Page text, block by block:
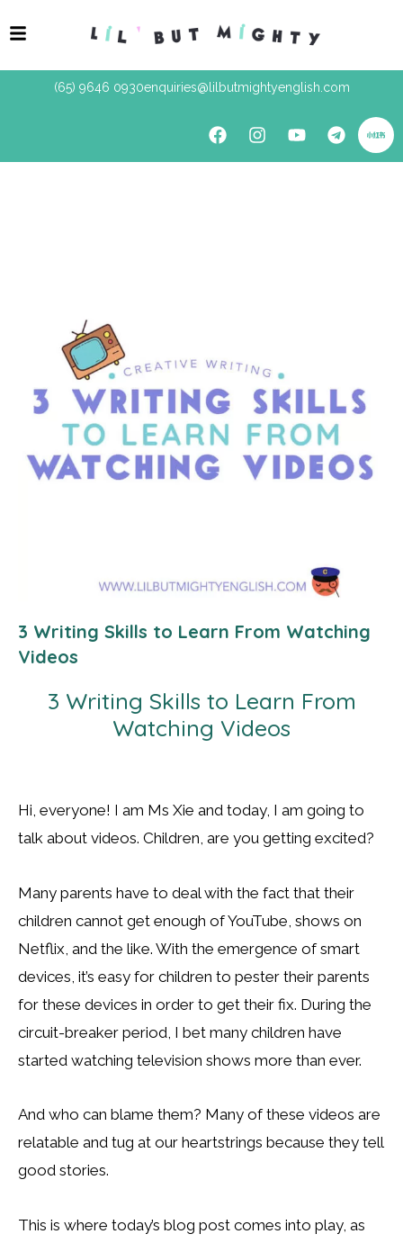
(65) 9646 0930enquiries@lilbutmightyenglish.com
3 Writing Skills to Learn From Watching
Videos
3 Writing Skills to Learn From
Watching Videos
Hi, everyone! I am Ms Xie and today, I am going to
talk about videos. Children, are you getting excited?
Many parents have to deal with the fact that their
children cannot get enough of YouTube, shows on
Netflix, and the like. With the emergence of smart
devices, it’s easy for children to pester their parents
for these devices in order to get their fix. During the
circuit-breaker period, I bet many children have
started watching television shows more than ever.
And who can blame them? Many of these videos are
relatable and tug at our heartstrings because they tell
good stories.
This is where today’s blog post comes into play, as